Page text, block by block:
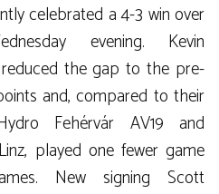
celebrated a 4-3 win over
evening. Kevin
reduced the gap to the pre-
and, compared to their
Fehérvár AV19 and
played one fewer game
New signing Scott